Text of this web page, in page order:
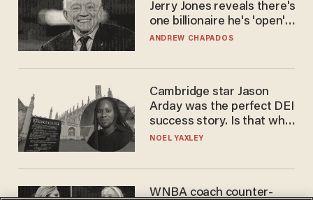
Jerry Jones reveals there's
one billionaire he's 'open'
to selling to
ANDREW CHAPADOS
Cambridge star Jason
Arday was the perfect DEI
success story. Is that why
nobody questioned him?
NOEL YAXLEY
WNBA coach counter-